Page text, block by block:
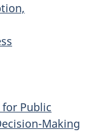
Public
Making